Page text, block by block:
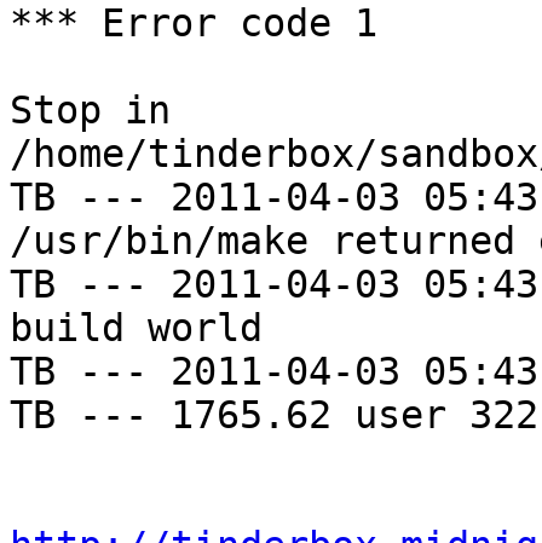
*** Error code 1
Stop in
/home/tinderbox/
TB --- 2011-04-03
/usr/bin/make
TB --- 2011-04-03
build world
TB --- 2011-04-03
TB --- 1765.62 user